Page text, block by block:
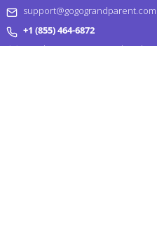
support@gogograndparent.com
+1 (855) 464-6872
Headquarters: 2810 N Church